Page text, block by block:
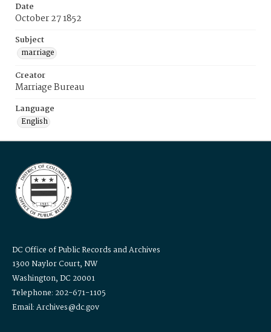
Date
October 27 1852
Subject
marriage
Creator
Marriage Bureau
Language
English
DC Office of Public Records and Archives
1300 Naylor Court, NW
Washington, DC 20001
Telephone: 202-671-1105
Email: Archives@dc.gov